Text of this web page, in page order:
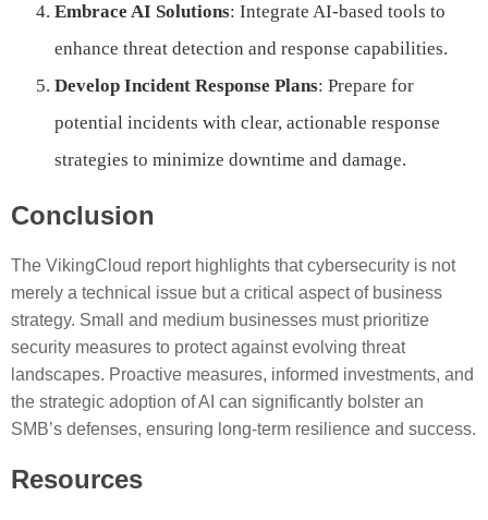
Embrace AI Solutions: Integrate AI-based tools to
enhance threat detection and response capabilities.
Develop Incident Response Plans: Prepare for
potential incidents with clear, actionable response
strategies to minimize downtime and damage.
Conclusion
The VikingCloud report highlights that cybersecurity is not
merely a technical issue but a critical aspect of business
strategy. Small and medium businesses must prioritize
security measures to protect against evolving threat
landscapes. Proactive measures, informed investments, and
the strategic adoption of AI can significantly bolster an
SMB’s defenses, ensuring long-term resilience and success.
Resources